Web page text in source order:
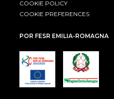
COOKIE POLICY
COOKIE PREFERENCES
POR FESR EMILIA-ROMAGNA